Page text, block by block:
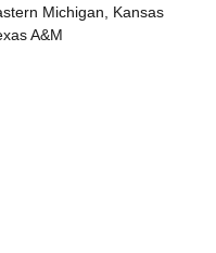
Michigan, Kansas
A&M